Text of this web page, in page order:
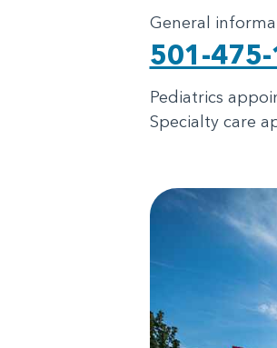
General
501-
Pediatrics
Specialty care